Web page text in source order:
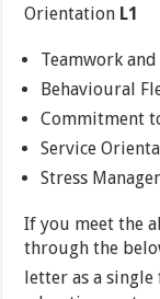
Orientation L1
Teamwork
Behavioural
Commitment
Service
Stress
If you meet the
through the
letter as a